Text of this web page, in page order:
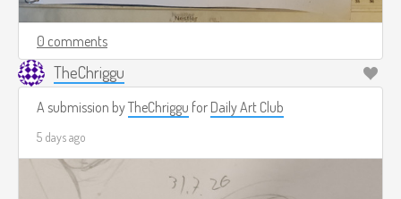
0 comments
TheChriggu
A submission byTheChriggu for Daily Art Club
5 days ago